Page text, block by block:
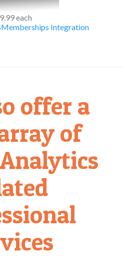
each
Integration
offer a
of